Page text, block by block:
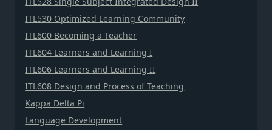
ITL530 Optimized Learning Community
ITL600 Becoming a Teacher
ITL604 Learners and Learning I
ITL606 Learners and Learning II
ITL608 Design and Process of Teaching
Kappa Delta Pi
Language Development